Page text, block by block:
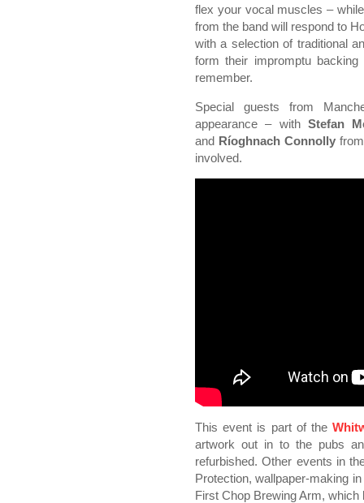
flex your vocal muscles –
from the band will respond to
with a selection of traditional
form their impromptu
remember.
Special guests from
appearance – with Stefan
and Ríoghnach Connollyfrom
involved.
This event is part of the
artwork out in to the pubs
refurbished. Other events in
Protection, wallpaper-making
First Chop Brewing Arm, which